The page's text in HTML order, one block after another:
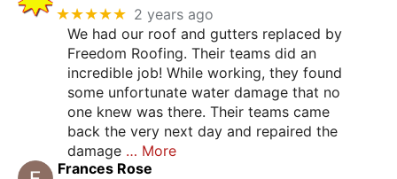
★★★★★ 2 years ago
We had our roof and gutters replaced by
Freedom Roofing. Their teams did an
incredible job! While working, they found
some unfortunate water damage that no
one knew was there. Their teams came
back the very next day and repaired the
damage … More
Frances Rose